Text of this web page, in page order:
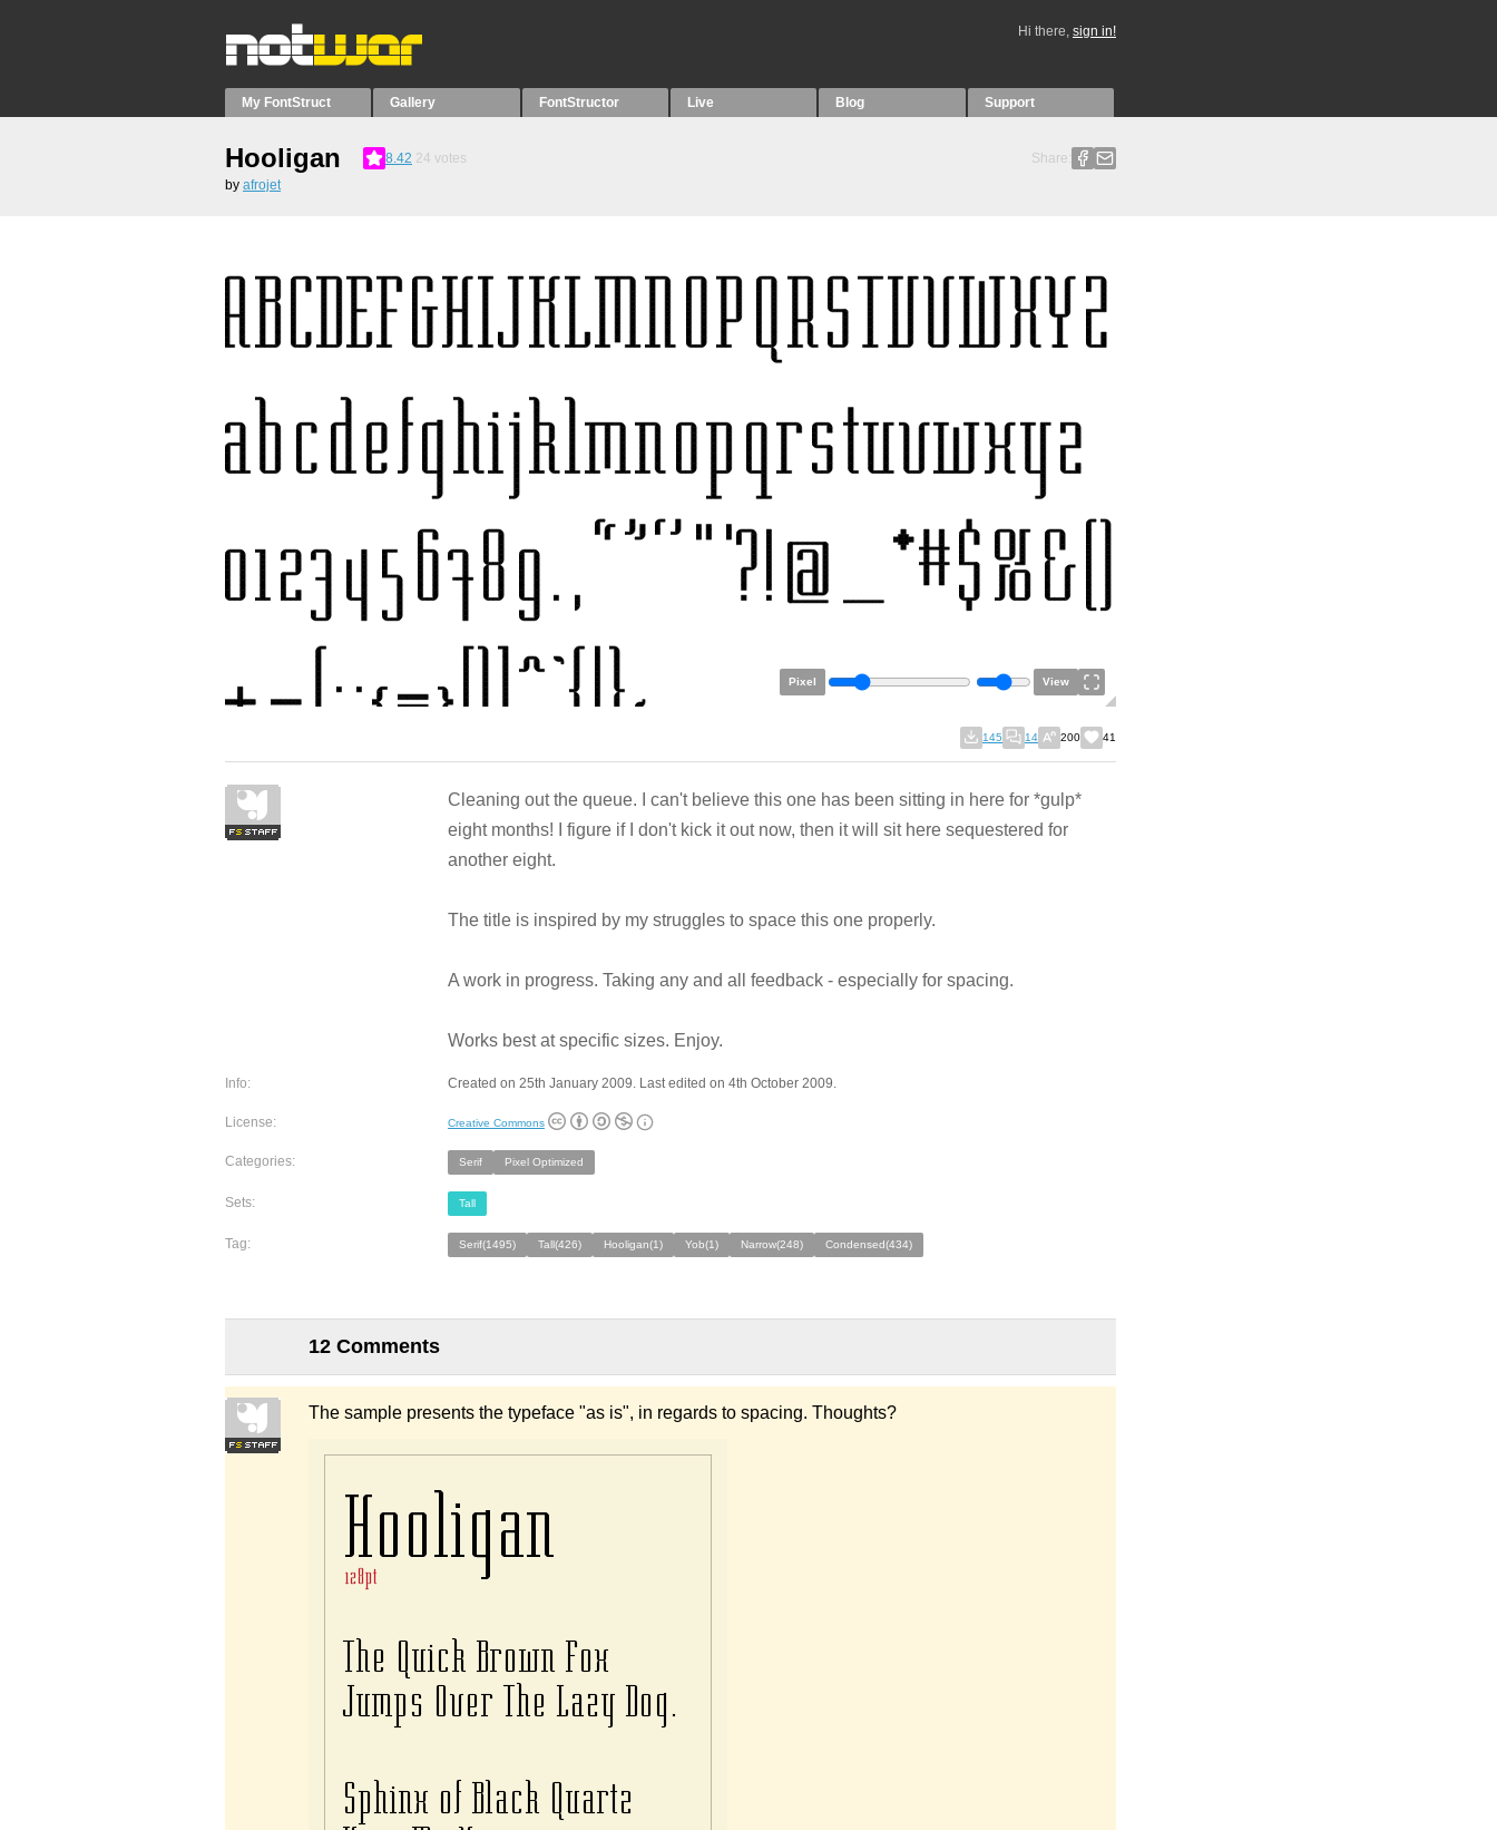
Hi there, sign in!
My FontStruct Gallery FontStructor Live Blog Support
Hooligan 8.42 24 votes
Share:
by afrojet
Pixel View
145 14 200 41
Cleaning out the queue. I can't believe this one has been sitting in here for *gulp*
eight months! I figure if I don't kick it out now, then it will sit here sequestered for
another eight.
The title is inspired by my struggles to space this one properly.
A work in progress. Taking any and all feedback - especially for spacing.
Works best at specific sizes. Enjoy.
Info: Created on 25th January 2009. Last edited on 4th October 2009.
License: Creative Commons
Categories: Serif Pixel Optimized
Sets: Tall
Tag: Serif(1495) Tall(426) Hooligan(1) Yob(1) Narrow(248) Condensed(434)
12 Comments
The sample presents the typeface "as is", in regards to spacing. Thoughts?